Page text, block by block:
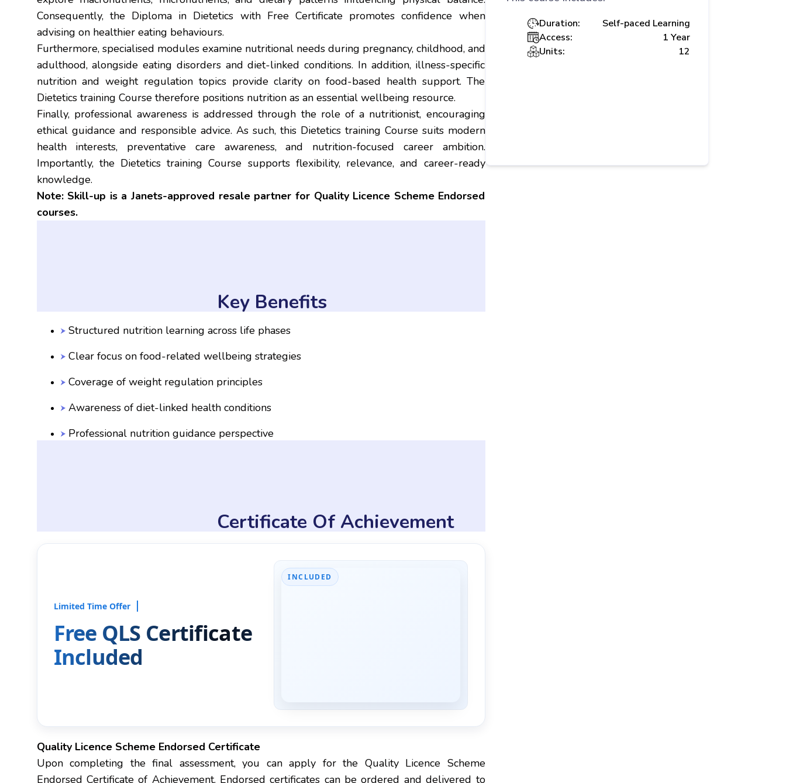
Consequently, the Diploma in Dietetics with Free Certificate promotes confidence when
advising on healthier eating behaviours.
Furthermore, specialised modules examine nutritional needs during pregnancy, childhood, and
adulthood, alongside eating disorders and diet-linked conditions. In addition, illness-specific
nutrition and weight regulation topics provide clarity on food-based health support. The
Dietetics training Course therefore positions nutrition as an essential wellbeing resource.
Finally, professional awareness is addressed through the role of a nutritionist, encouraging
ethical guidance and responsible advice. As such, this Dietetics training Course suits modern
health interests, preventative care awareness, and nutrition-focused career ambition.
Importantly, the Dietetics training Course supports flexibility, relevance, and career-ready
knowledge.
Note: Skill-up is a Janets-approved resale partner for Quality Licence Scheme Endorsed
courses.
Key Benefits
Structured nutrition learning across life phases
Clear focus on food-related wellbeing strategies
Coverage of weight regulation principles
Awareness of diet-linked health conditions
Professional nutrition guidance perspective
Certificate Of Achievement
Limited Time Offer
Free QLS Certificate
Included
INCLUDED
Quality Licence Scheme Endorsed Certificate
Upon completing the final assessment, you can apply for the Quality Licence Scheme
Endorsed Certificate of Achievement. Endorsed certificates can be ordered and delivered to
Duration:
Self-paced Learning
Access:
1 Year
Units:
12